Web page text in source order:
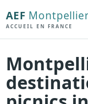
AEF
ACCUEIL EN FRANCE